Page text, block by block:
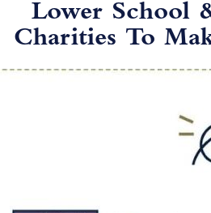
Lower School
Charities To